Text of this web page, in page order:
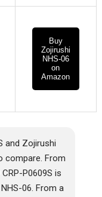
Buy
Zojirushi
NHS-06
on
Amazon
and Zojirushi
compare. From
P0609S is
06. From a